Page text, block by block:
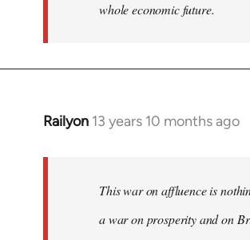
whole economic future.
Railyon 13 years 10 months ago
In
libcom.org
This war on affluence is
a war on prosperity and on